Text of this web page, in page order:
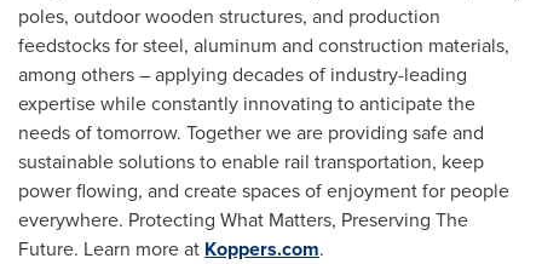
poles, outdoor wooden structures, and production
feedstocks for steel, aluminum and construction materials,
among others – applying decades of industry-leading
expertise while constantly innovating to anticipate the
needs of tomorrow. Together we are providing safe and
sustainable solutions to enable rail transportation, keep
power flowing, and create spaces of enjoyment for people
everywhere. Protecting What Matters, Preserving The
Future. Learn more at Koppers.com.